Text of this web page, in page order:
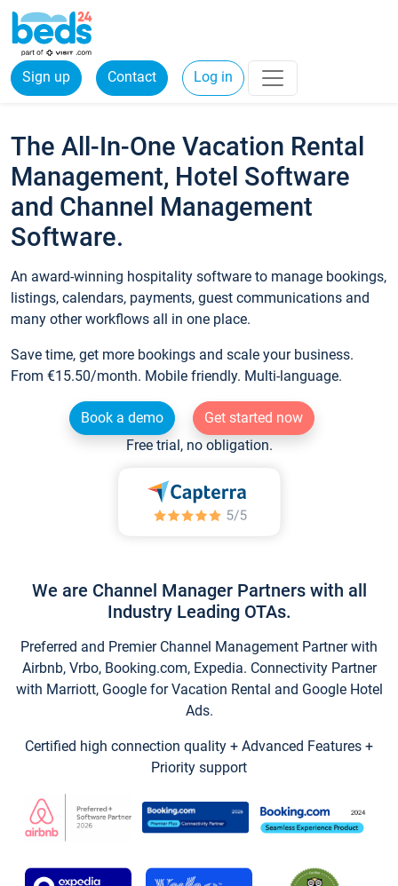
Sign up Contact Log in
The All-In-One Vacation Rental
Management, Hotel Software
and Channel Management
Software.
An award-winning hospitality software to manage bookings,
listings, calendars, payments, guest communications and
many other workflows all in one place.
Save time, get more bookings and scale your business.
From €15.50/month. Mobile friendly. Multi-language.
Book a demo
Get started now
Free trial, no obligation.
We are Channel Manager Partners with all
Industry Leading OTAs.
Preferred and Premier Channel Management Partner with
Airbnb, Vrbo, Booking.com, Expedia. Connectivity Partner
with Marriott, Google for Vacation Rental and Google Hotel
Ads.
Certified high connection quality + Advanced Features +
Priority support